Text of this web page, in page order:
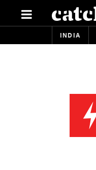
INDIA